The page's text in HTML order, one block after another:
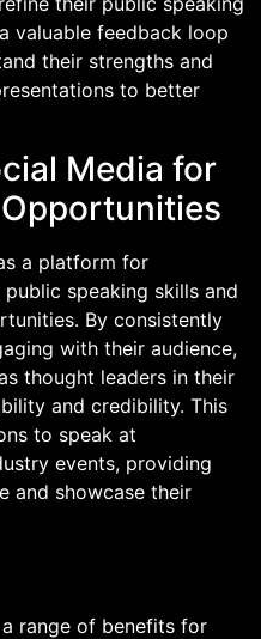
valuable feedback loop
their strengths and
to better
Media for
a platform for
speaking skills and
By consistently
with their audience,
thought leaders in their
and credibility. This
to speak at
events, providing
and showcase their
range of benefits for